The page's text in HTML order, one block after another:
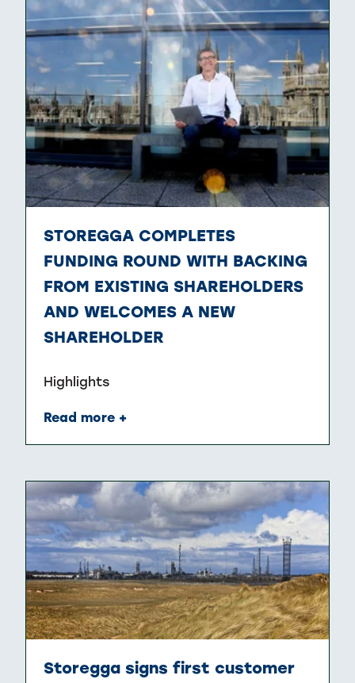
STOREGGA COMPLETES
FUNDING ROUND WITH BACKING
FROM EXISTING SHAREHOLDERS
AND WELCOMES A NEW
SHAREHOLDER
Highlights
Read more +
Storegga signs first customer